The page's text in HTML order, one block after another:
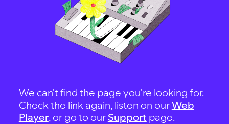
We can't find the page you're looking for.
Check the link again, listen on ourWeb
Player, or go to our Support page.